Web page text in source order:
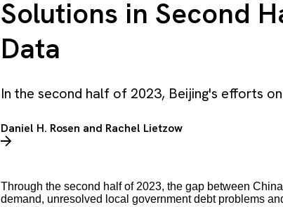
Solutions in Second
Data
In the second half of 2023, Beijing's efforts
Daniel H. Rosen and Rachel Lietzow
Through the second half of 2023, the gap between
demand, unresolved local government debt problems